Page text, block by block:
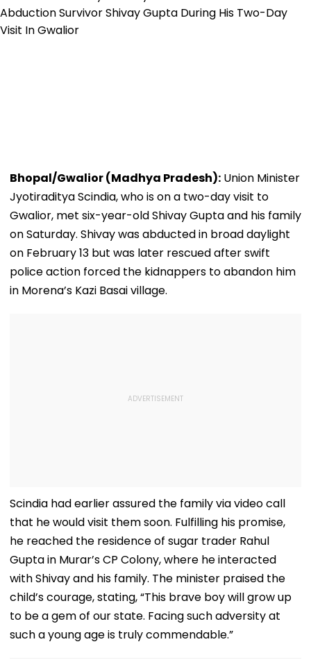
Bhopal/Gwalior (Madhya Pradesh): Union Minister
Jyotiraditya Scindia, who is on a two-day visit to
Gwalior, met six-year-old Shivay Gupta and his family
on Saturday. Shivay was abducted in broad daylight
on February 13 but was later rescued after swift
police action forced the kidnappers to abandon him
in Morena’s Kazi Basai village.
Scindia had earlier assured the family via video call
that he would visit them soon. Fulfilling his promise,
he reached the residence of sugar trader Rahul
Gupta in Murar’s CP Colony, where he interacted
with Shivay and his family. The minister praised the
child’s courage, stating, “This brave boy will grow up
to be a gem of our state. Facing such adversity at
such a young age is truly commendable.”